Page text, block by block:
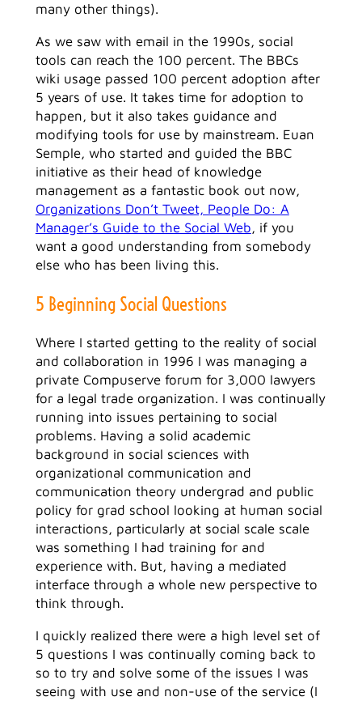
many other things).
As we saw with email in the 1990s, social
tools can reach the 100 percent. The BBCs
wiki usage passed 100 percent adoption after
5 years of use. It takes time for adoption to
happen, but it also takes guidance and
modifying tools for use by mainstream. Euan
Semple, who started and guided the BBC
initiative as their head of knowledge
management as a fantastic book out now,
Organizations Don’t Tweet, People Do: A
Manager’s Guide to the Social Web, if you
want a good understanding from somebody
else who has been living this.
5 Beginning Social Questions
Where I started getting to the reality of social
and collaboration in 1996 I was managing a
private Compuserve forum for 3,000 lawyers
for a legal trade organization. I was continually
running into issues pertaining to social
problems. Having a solid academic
background in social sciences with
organizational communication and
communication theory undergrad and public
policy for grad school looking at human social
interactions, particularly at social scale scale
was something I had training for and
experience with. But, having a mediated
interface through a whole new perspective to
think through.
I quickly realized there were a high level set of
5 questions I was continually coming back to
so to try and solve some of the issues I was
seeing with use and non-use of the service (I